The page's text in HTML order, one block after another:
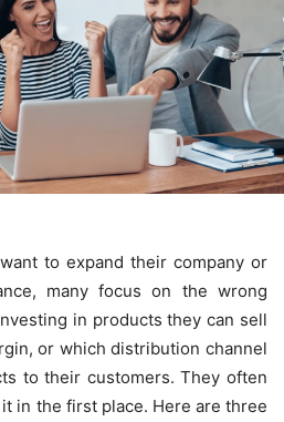
to expand their company or
many focus on the wrong
in products they can sell
or which distribution channel
to their customers. They often
in the first place. Here are three